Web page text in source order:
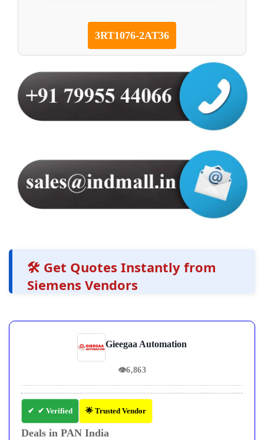
3RT1076-2AT36
🛠️ Get Quotes Instantly from
Siemens Vendors
Gieegaa Automation
👁6,863
✔ Verified 🌟 Trusted Vendor
Deals in PAN India